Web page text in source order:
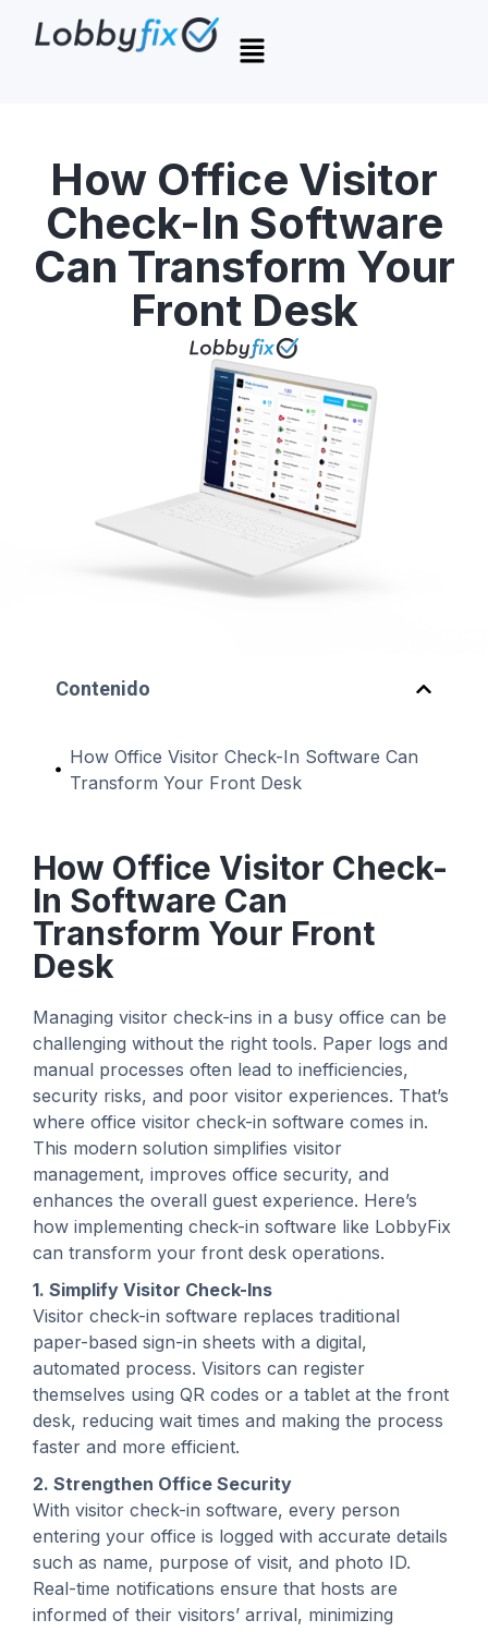
How Office Visitor
Check-In Software
Can Transform Your
Front Desk
Contenido
How Office Visitor Check-In Software Can
Transform Your Front Desk
How Office Visitor Check-
In Software Can
Transform Your Front
Desk
Managing visitor check-ins in a busy office can be
challenging without the right tools. Paper logs and
manual processes often lead to inefficiencies,
security risks, and poor visitor experiences. That’s
where office visitor check-in software comes in.
This modern solution simplifies visitor
management, improves office security, and
enhances the overall guest experience. Here’s
how implementing check-in software like LobbyFix
can transform your front desk operations.
1. Simplify Visitor Check-Ins
Visitor check-in software replaces traditional
paper-based sign-in sheets with a digital,
automated process. Visitors can register
themselves using QR codes or a tablet at the front
desk, reducing wait times and making the process
faster and more efficient.
2. Strengthen Office Security
With visitor check-in software, every person
entering your office is logged with accurate details
such as name, purpose of visit, and photo ID.
Real-time notifications ensure that hosts are
informed of their visitors’ arrival, minimizing